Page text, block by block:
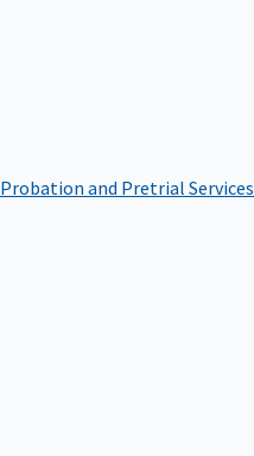
Probation and Pretrial Services